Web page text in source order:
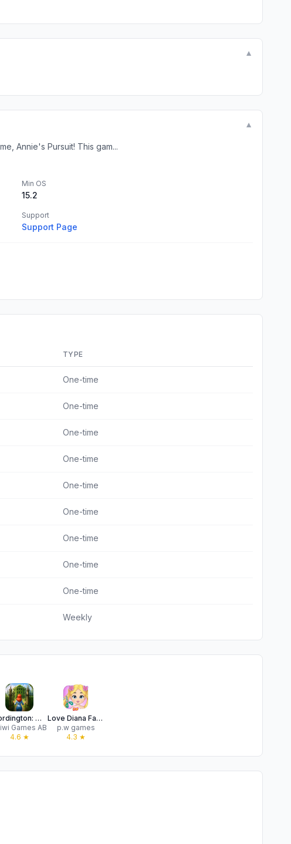
▼
▼
Annie's Pursuit! This gam...
Min OS
15.2
Support
Support Page
TYPE
One-time
One-time
One-time
One-time
One-time
One-time
One-time
One-time
One-time
Weekly
Wordington: Word Find & Design
Games AB
4.6 ★
Love Diana Fashion Fabulous
p.w games
4.3 ★